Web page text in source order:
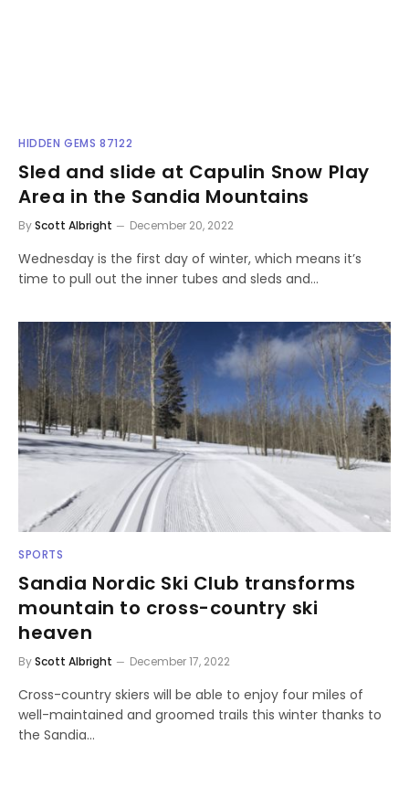
HIDDEN GEMS 87122
Sled and slide at Capulin Snow Play
Area in the Sandia Mountains
ByScott Albright December 20, 2022
Wednesday is the first day of winter, which means it’s
time to pull out the inner tubes and sleds and…
SPORTS
Sandia Nordic Ski Club transforms
mountain to cross-country ski
heaven
ByScott Albright December 17, 2022
Cross-country skiers will be able to enjoy four miles of
well-maintained and groomed trails this winter thanks to
the Sandia…